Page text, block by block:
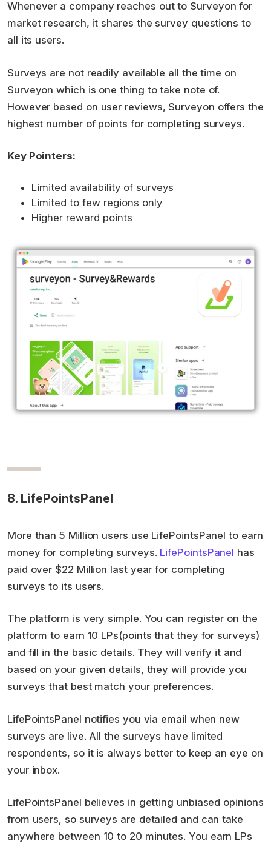
Whenever a company reaches out to Surveyon for
market research, it shares the survey questions to
all its users.
Surveys are not readily available all the time on
Surveyon which is one thing to take note of.
However based on user reviews, Surveyon offers the
highest number of points for completing surveys.
Key Pointers:
Limited availability of surveys
Limited to few regions only
Higher reward points
8. LifePointsPanel
More than 5 Million users use LifePointsPanel to earn
money for completing surveys. LifePointsPanel has
paid over $22 Million last year for completing
surveys to its users.
The platform is very simple. You can register on the
platform to earn 10 LPs(points that they for surveys)
and fill in the basic details. They will verify it and
based on your given details, they will provide you
surveys that best match your preferences.
LifePointsPanel notifies you via email when new
surveys are live. All the surveys have limited
respondents, so it is always better to keep an eye on
your inbox.
LifePointsPanel believes in getting unbiased opinions
from users, so surveys are detailed and can take
anywhere between 10 to 20 minutes. You earn LPs